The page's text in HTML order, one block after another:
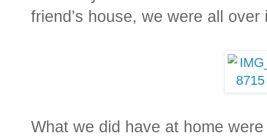
friend’s house, we were all
What we did have at home